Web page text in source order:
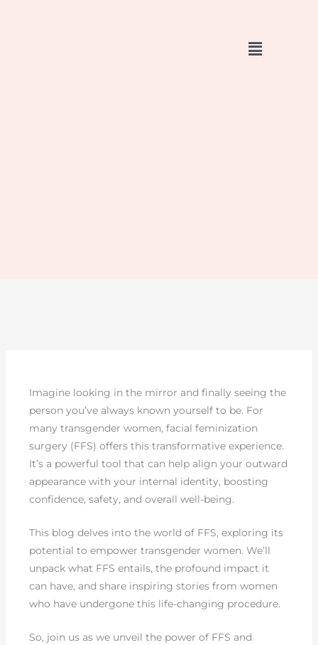
Imagine looking in the mirror and finally seeing the
person you’ve always known yourself to be. For
many transgender women, facial feminization
surgery (FFS) offers this transformative experience.
It’s a powerful tool that can help align your outward
appearance with your internal identity, boosting
confidence, safety, and overall well-being.
This blog delves into the world of FFS, exploring its
potential to empower transgender women. We’ll
unpack what FFS entails, the profound impact it
can have, and share inspiring stories from women
who have undergone this life-changing procedure.
So, join us as we unveil the power of FFS and